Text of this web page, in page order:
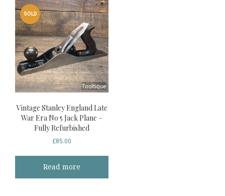
SOLD
Vintage Stanley England Late
War Era No 5 Jack Plane –
Fully Refurbished
£85.00
Read more